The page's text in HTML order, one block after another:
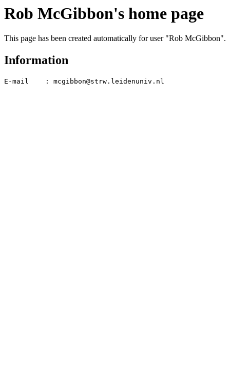
Rob McGibbon's home page
This page has been created automatically for user "Rob McGibbon".
Information